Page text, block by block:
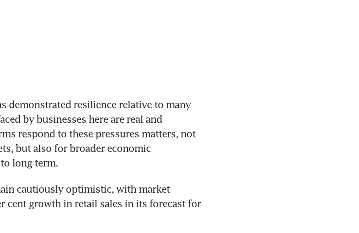
demonstrated resilience relative to many
by businesses here are real and
respond to these pressures matters, not
but also for broader economic
long term.
cautiously optimistic, with market
cent growth in retail sales in its forecast for